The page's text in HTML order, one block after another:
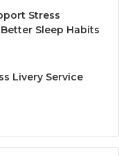
Stress
Sleep Habits
Livery Service